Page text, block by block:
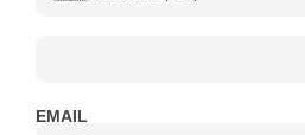
EMAIL